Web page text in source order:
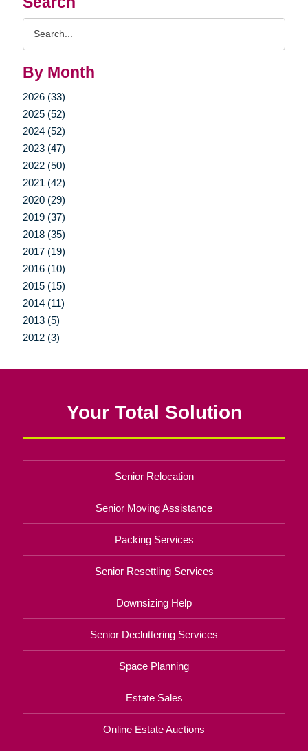
By Month
2026 (33)
2025 (52)
2024 (52)
2023 (47)
2022 (50)
2021 (42)
2020 (29)
2019 (37)
2018 (35)
2017 (19)
2016 (10)
2015 (15)
2014 (11)
2013 (5)
2012 (3)
Your Total Solution
Senior Relocation
Senior Moving Assistance
Packing Services
Senior Resettling Services
Downsizing Help
Senior Decluttering Services
Space Planning
Estate Sales
Online Estate Auctions